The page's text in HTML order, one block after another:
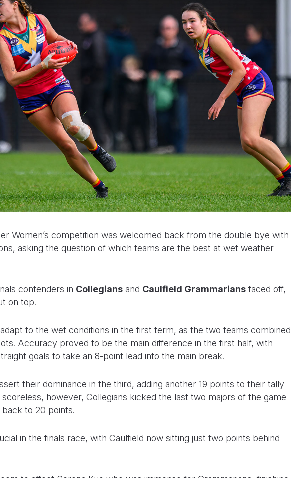
Women’s competition was welcomed back from the double bye with
asking the question of which teams are the best at wet weather
contenders in Collegians and Caulfield Grammarians faced off,
on top.
to the wet conditions in the first term, as the two teams combined
Accuracy proved to be the main difference in the first half, with
goals to take an 8-point lead into the main break.
their dominance in the third, adding another 19 points to their tally
scoreless, however, Collegians kicked the last two majors of the game
to 20 points.
in the finals race, with Caulfield now sitting just two points behind